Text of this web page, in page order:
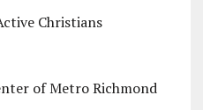
Christians
of Metro Richmond